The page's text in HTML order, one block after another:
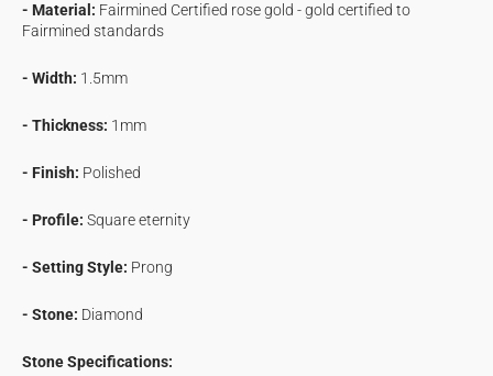
- Material: Fairmined Certified rose gold - gold certified to
Fairmined standards
- Width: 1.5mm
- Thickness: 1mm
- Finish: Polished
- Profile: Square eternity
- Setting Style: Prong
- Stone: Diamond
Stone Specifications: